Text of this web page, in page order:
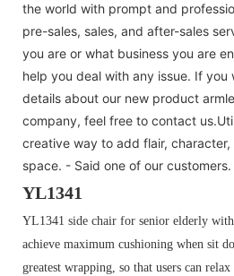
the world with prompt and
pre-sales, sales, and after-sales
you are or what business you are
help you deal with any issue. If you
details about our new product
company, feel free to contact
creative way to add flair,
space. - Said one of our customers.
YL1341
YL1341 side chair for senior elderly
achieve maximum cushioning when sit
greatest wrapping, so that users can